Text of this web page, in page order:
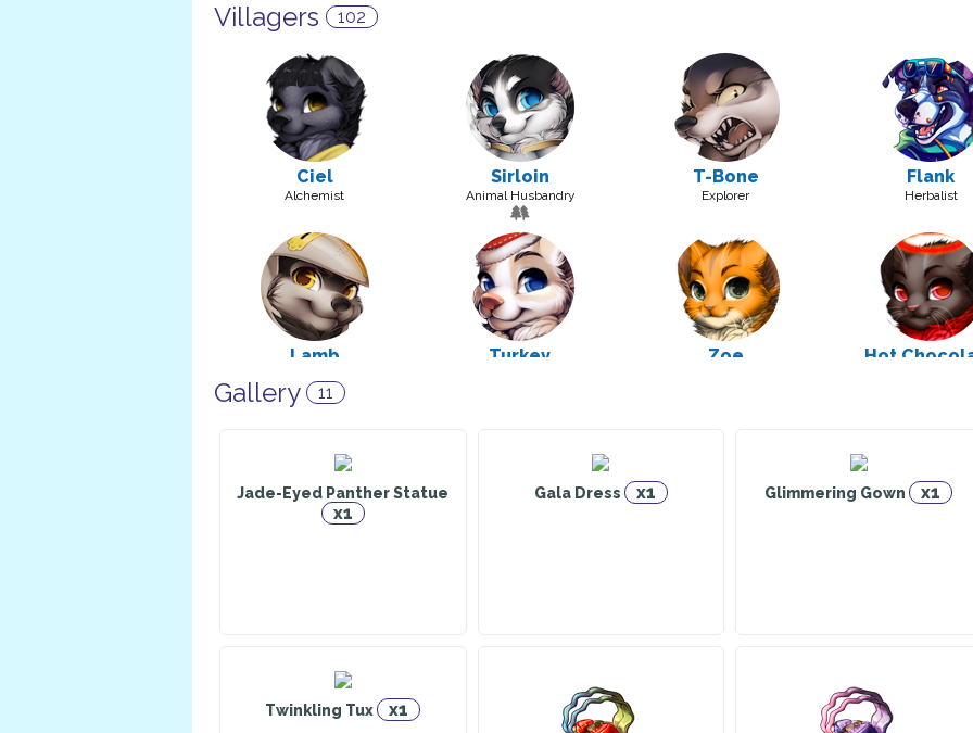
Villagers 102
Ciel
Alchemist
Sirloin
Animal Husbandry
T-Bone
Explorer
Flank
Herbalist
Lamb Turkey Zoe Hot
Excalibur Fiery Iron Sabre Void Etcher
Gallery 11
Jade-Eyed Panther Statue
x1
Gala Dress x1 Glimmering Gown x1
Twinkling Tux x1